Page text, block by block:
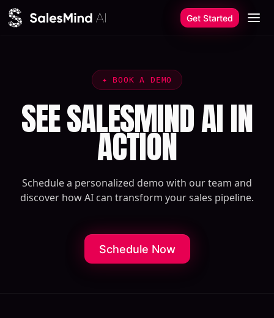
Skip to content
Get Started
✦ BOOK A DEMO
SEE SALESMIND AI IN
ACTION
Schedule a personalized demo with our team and
discover how AI can transform your sales pipeline.
Schedule Now